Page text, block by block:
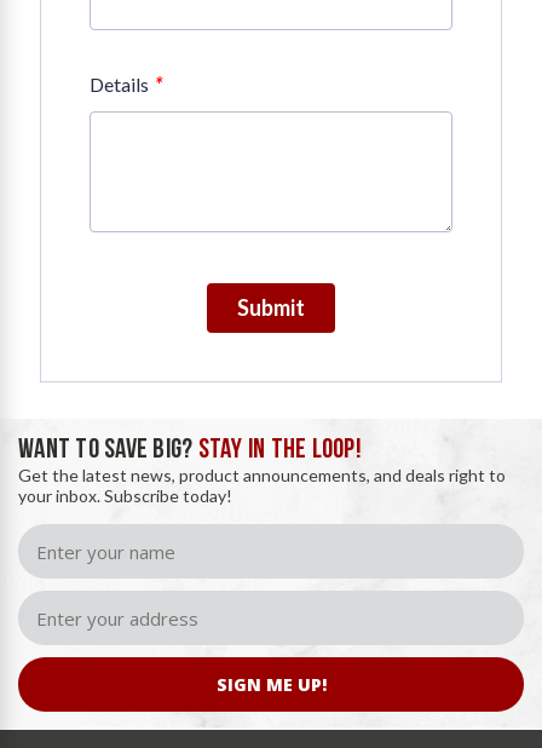
Details *
Submit
WANT TO SAVE BIG? STAY IN THE LOOP!
Get the latest news, product announcements, and deals right to
your inbox. Subscribe today!
SIGN ME UP!